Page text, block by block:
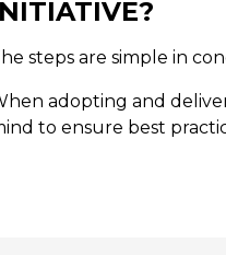
steps are simple in
adopting and
to ensure best